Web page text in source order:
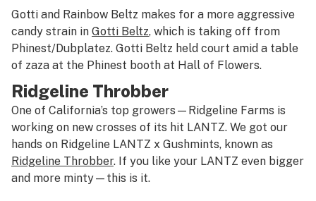
Gotti and Rainbow Beltz makes for a more aggressive
candy strain in Gotti Beltz, which is taking off from
Phinest/Dubplatez. Gotti Beltz held court amid a table
of zaza at the Phinest booth at Hall of Flowers.
Ridgeline Throbber
One of California’s top growers—Ridgeline Farms is
working on new crosses of its hit LANTZ. We got our
hands on Ridgeline LANTZ x Gushmints, known as
Ridgeline Throbber. If you like your LANTZ even bigger
and more minty—this is it.